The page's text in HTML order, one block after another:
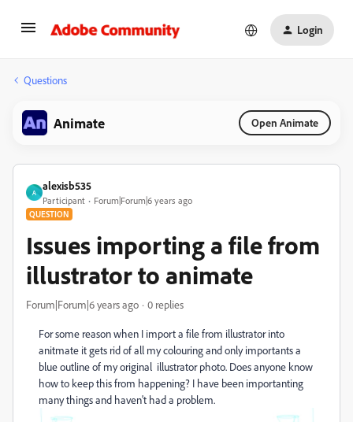
Login
Questions
Animate Open Animate
A
alexisb535
Participant Forum|Forum|6 years ago
QUESTION
Issues importing a file from
illustrator to animate
Forum|Forum|6 years ago 0 replies
For some reason when I import a file from illustrator into
anitmate it gets rid of all my colouring and only importants a
blue outline of my original illustrator photo. Does anyone know
how to keep this from happening? I have been importanting
many things and haven't had a problem.